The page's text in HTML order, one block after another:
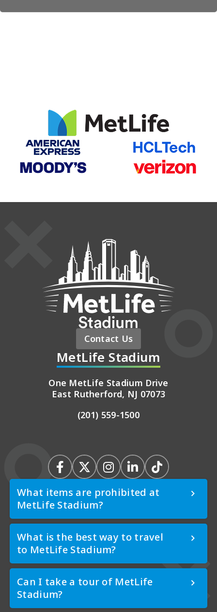
Contact Us
MetLife Stadium
One MetLife Stadium Drive
East Rutherford, NJ 07073
(201) 559-1500
What items are prohibited at
MetLife Stadium?
What is the best way to travel
to MetLife Stadium?
Can I take a tour of MetLife
Stadium?